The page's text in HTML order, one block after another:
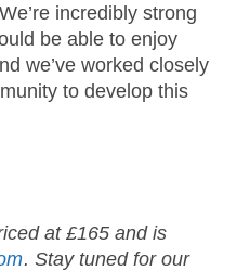
incredibly strong
be able to enjoy
we’ve worked closely
to develop this
at £165 and is
. Stay tuned for our